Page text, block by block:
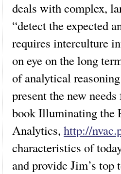
deals with complex,
“detect the expected
requires interculture
on eye on the long
of analytical
present the new
book Illuminating the
Analytics, http://
characteristics of
and provide Jim’s